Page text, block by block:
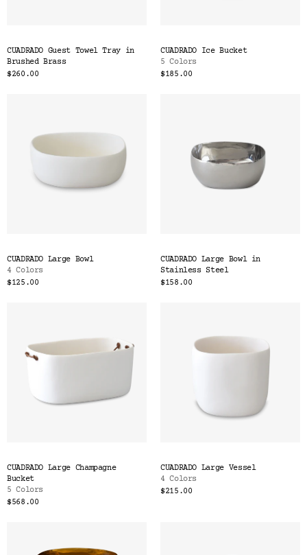
CUADRADO Guest Towel Tray in
Brushed Brass
$260.00
CUADRADO Ice Bucket
5 Colors
$185.00
CUADRADO Large Bowl
4 Colors
$125.00
CUADRADO Large Bowl in
Stainless Steel
$158.00
CUADRADO Large Champagne
Bucket
5 Colors
$568.00
CUADRADO Large Vessel
4 Colors
$215.00